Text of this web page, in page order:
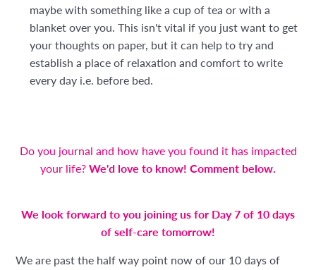
maybe with something like a cup of tea or with a
blanket over you. This isn't vital if you just want to get
your thoughts on paper, but it can help to try and
establish a place of relaxation and comfort to write
every day i.e. before bed.
Do you journal and how have you found it has impacted
your life? We'd love to know! Comment below.
We look forward to you joining us for Day 7 of 10 days
of self-care tomorrow!
We are past the half way point now of our 10 days of